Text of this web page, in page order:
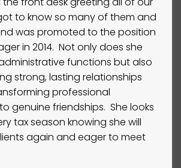
to know so many of them and
was promoted to the position
in 2014. Not only does she
functions but also
strong, lasting relationships
professional
genuine friendships. She looks
tax season knowing she will
again and eager to meet